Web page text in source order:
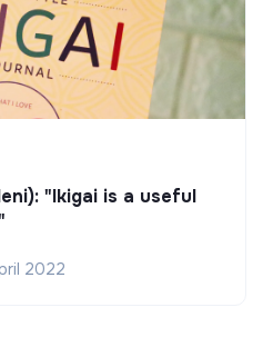
"Ikigai is a useful
2022